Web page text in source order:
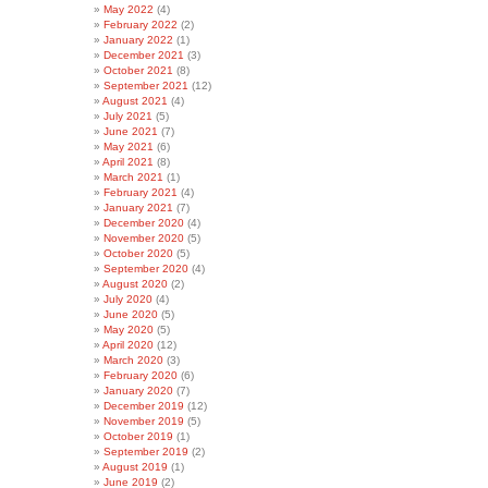
May 2022 (4)
February 2022 (2)
January 2022 (1)
December 2021 (3)
October 2021 (8)
September 2021 (12)
August 2021 (4)
July 2021 (5)
June 2021 (7)
May 2021 (6)
April 2021 (8)
March 2021 (1)
February 2021 (4)
January 2021 (7)
December 2020 (4)
November 2020 (5)
October 2020 (5)
September 2020 (4)
August 2020 (2)
July 2020 (4)
June 2020 (5)
May 2020 (5)
April 2020 (12)
March 2020 (3)
February 2020 (6)
January 2020 (7)
December 2019 (12)
November 2019 (5)
October 2019 (1)
September 2019 (2)
August 2019 (1)
June 2019 (2)